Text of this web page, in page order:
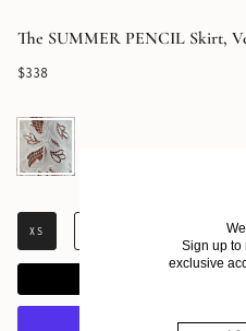
The SUMMER PENCIL Skirt,
$338
Eterna
XS
ADD
Sign up to
exclusive